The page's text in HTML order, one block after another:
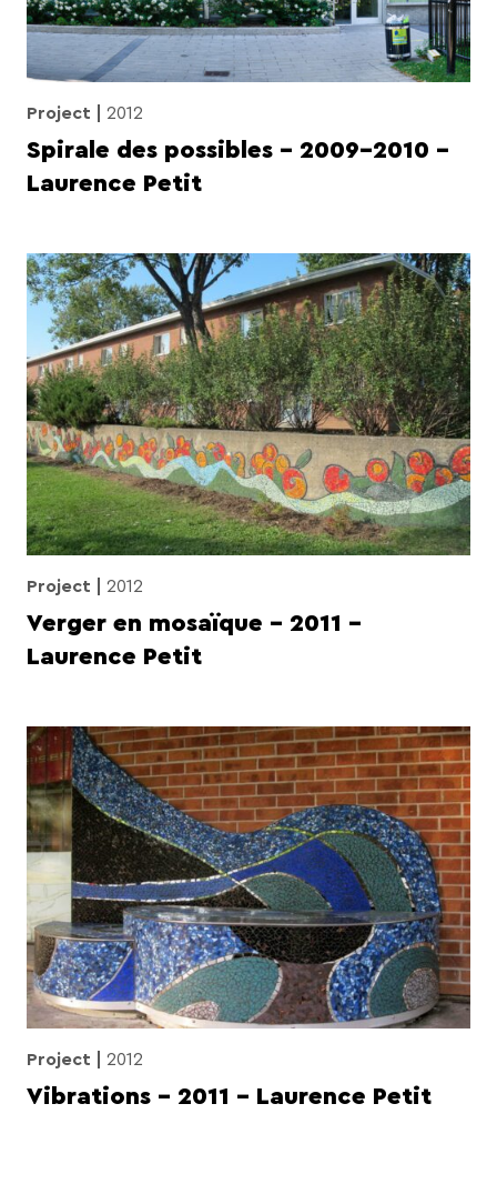
Project 2012
Spirale des possibles – 2009-2010 –
Laurence Petit
Project 2012
Verger en mosaïque – 2011 –
Laurence Petit
Project 2012
Vibrations – 2011 – Laurence Petit